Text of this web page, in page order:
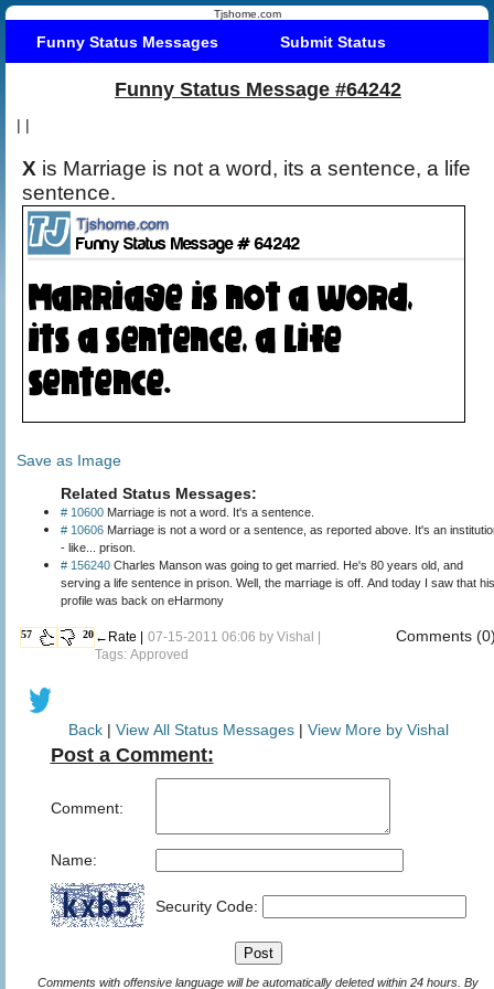
Tjshome.com
Funny Status Messages Submit Status
Funny Status Message #64242
| |
X is Marriage is not a word, its a sentence, a life
sentence.
Save as Image
Related Status Messages:
# 10600 Marriage is not a word. It's a sentence.
# 10606 Marriage is not a word or a sentence, as reported above. It's an
- like... prison.
# 156240 Charles Manson was going to get married. He's 80 years old, and
serving a life sentence in prison. Well, the marriage is off. And today I saw that his
profile was back on eHarmony
57 20 ←Rate | 07-15-2011 06:06 by Vishal
Tags: Approved
Comments
Back| View All Status Messages | View More by Vishal
Post a Comment:
Comment:
Name:
Security Code:
Comments with offensive language will be automatically deleted within 24 hours. By